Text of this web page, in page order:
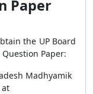
Paper
the UP Board
Question Paper:
Madhyamik
at